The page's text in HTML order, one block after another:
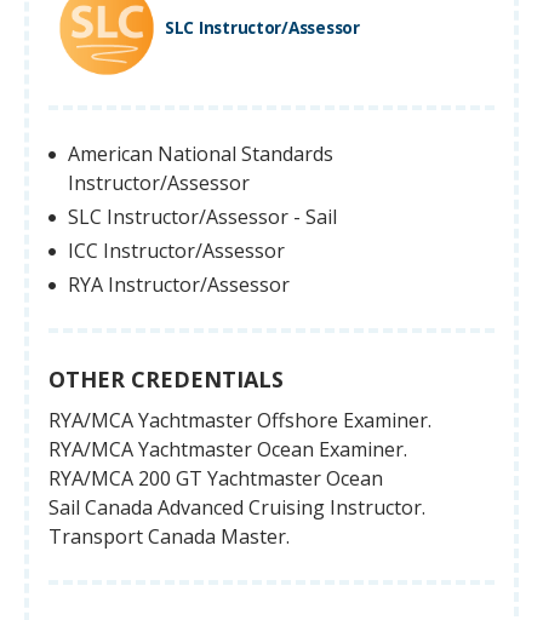
SLC Instructor/Assessor
American National Standards
Instructor/Assessor
SLC Instructor/Assessor - Sail
ICC Instructor/Assessor
RYA Instructor/Assessor
OTHER CREDENTIALS
RYA/MCA Yachtmaster Offshore Examiner.
RYA/MCA Yachtmaster Ocean Examiner.
RYA/MCA 200 GT Yachtmaster Ocean
Sail Canada Advanced Cruising Instructor.
Transport Canada Master.